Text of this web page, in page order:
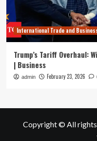
International Trade and
Trump’s Tariff Overhaul:
| Business
admin February 23, 2026
Copyright © All rights